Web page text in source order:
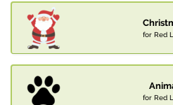
for Red
for Red